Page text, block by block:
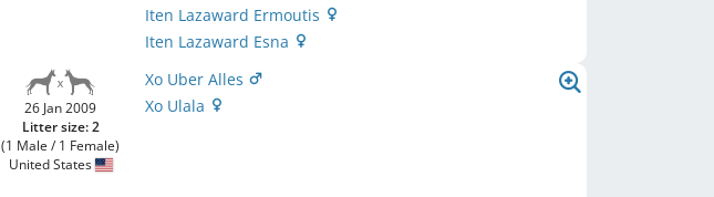
Iten Lazaward Ermoutis
Iten Lazaward Esna
26 Jan 2009
Litter size: 2
(1 Male / 1 Female)
United States
Xo Uber Alles
Xo Ulala